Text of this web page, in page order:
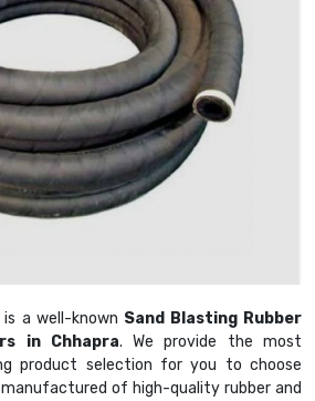
is a well-known Sand Blasting Rubber
in Chhapra. We provide the most
product selection for you to choose
of high-quality rubber and